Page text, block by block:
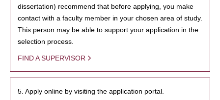
dissertation) recommend that before applying, you make
contact with a faculty member in your chosen area of study.
This person may be able to support your application in the
selection process.
FIND A SUPERVISOR
5. Apply online by visiting the application portal.